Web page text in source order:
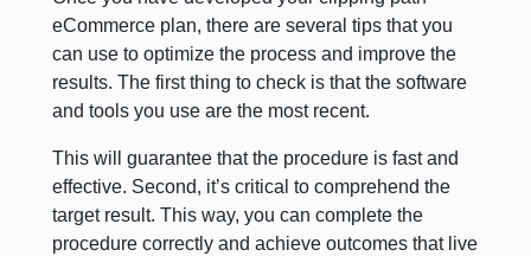
eCommerce plan, there are several tips that you
can use to optimize the process and improve the
results. The first thing to check is that the software
and tools you use are the most recent.
This will guarantee that the procedure is fast and
effective. Second, it’s critical to comprehend the
target result. This way, you can complete the
procedure correctly and achieve outcomes that live